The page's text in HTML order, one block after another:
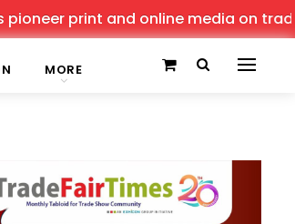
print and online media on trade
MORE